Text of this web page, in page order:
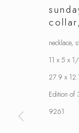
collar
necklace,
11 x 5 x
27.9 x
Edition of
9261